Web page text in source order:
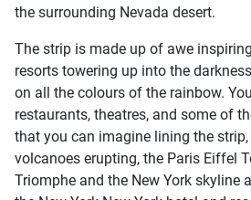
the surrounding Nevada desert.
The strip is made up of awe
resorts towering up into the
on all the colours of the rainbow.
restaurants, theatres, and some of
that you can imagine lining the
volcanoes erupting, the Paris Eiffel
Triomphe and the New York skyline